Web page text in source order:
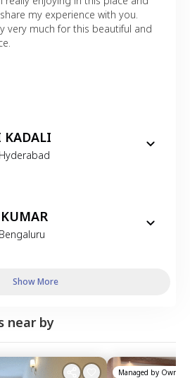
my experience with you.
very much for this beautiful and
KADALI
Hyderabad
Bengaluru
Show More
near by
Managed by Owner